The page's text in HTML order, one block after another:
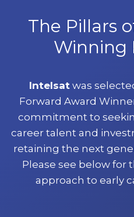
The Pillars
Winning
Intelsatwas
Forward Award
commitment to
career talent and
retaining the next
Please see below for
approach to early